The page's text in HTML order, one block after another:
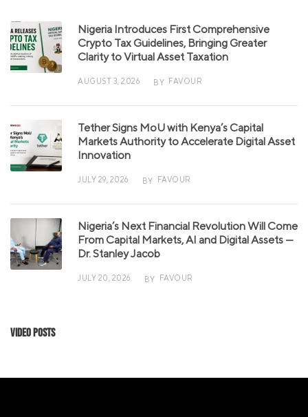
Nigeria Introduces First Comprehensive
Crypto Tax Guidelines, Bringing Greater
Clarity to Virtual Asset Taxation
AUGUST 3, 2026 BY FAVOUR
Tether Signs MoU with Kenya’s Capital
Markets Authority to Accelerate Digital Asset
Innovation
JULY 29, 2026 BY FAVOUR
Nigeria’s Next Financial Revolution Will Come
From Capital Markets, AI and Digital Assets —
Dr. Stanley Jacob
JULY 20, 2026 BY FAVOUR
Video Posts